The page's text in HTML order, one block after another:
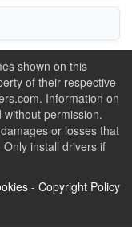
shown on this
of their respective
Information on
permission.
or losses that
install drivers if
- Copyright Policy